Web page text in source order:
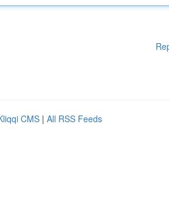
CMS | All RSS Feeds